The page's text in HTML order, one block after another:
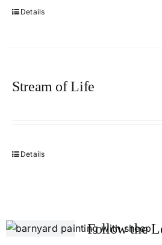
Details
Stream of Life
Details
Follow the